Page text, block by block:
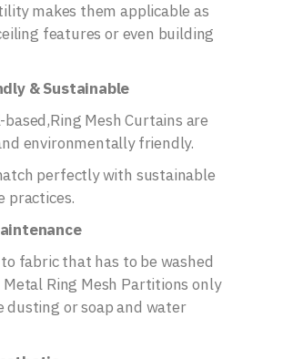
makes them applicable as
features or even building
& Sustainable
Mesh Curtains are
environmentally friendly.
perfectly with sustainable
practices.
fabric that has to be washed
Ring Mesh Partitions only
dusting or soap and water